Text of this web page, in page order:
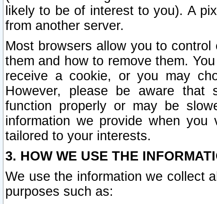
likely to be of interest to you). A
from another server.
Most browsers allow you to
them and how to remove them.
receive a cookie, or you may
However, please be aware that
function properly or may be
information we provide when
tailored to your interests.
3. HOW WE USE THE
We use the information we collect
purposes such as: